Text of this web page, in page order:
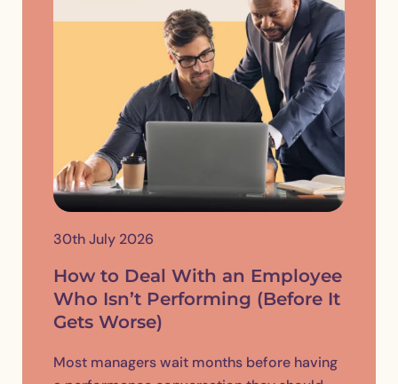
30th July 2026
How to Deal With an Employee
Who Isn’t Performing (Before It
Gets Worse)
Most managers wait months before having